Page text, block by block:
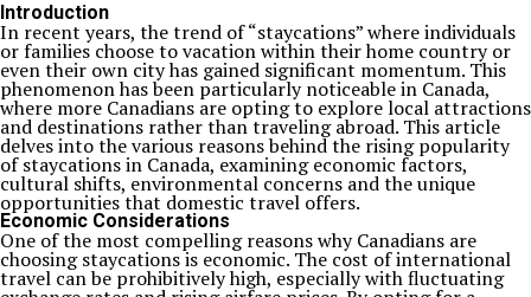
Introduction
In recent years, the trend of “staycations” where individuals
or families choose to vacation within their home country or
even their own city has gained significant momentum. This
phenomenon has been particularly noticeable in Canada,
where more Canadians are opting to explore local attractions
and destinations rather than traveling abroad. This article
delves into the various reasons behind the rising popularity
of staycations in Canada, examining economic factors,
cultural shifts, environmental concerns and the unique
opportunities that domestic travel offers.
Economic Considerations
One of the most compelling reasons why Canadians are
choosing staycations is economic. The cost of international
travel can be prohibitively high, especially with fluctuating